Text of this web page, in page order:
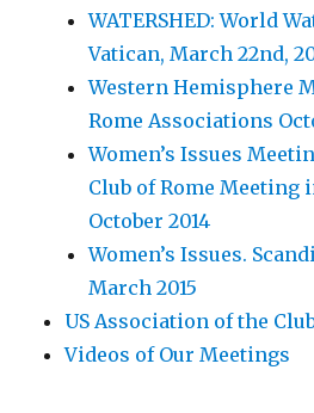
WATERSHED: World
Vatican, March 22nd,
Western Hemisphere
Rome Associations
Women’s Issues
Club of Rome Meeting
October 2014
Women’s Issues.
March 2015
US Association of the
Videos of Our Meetings